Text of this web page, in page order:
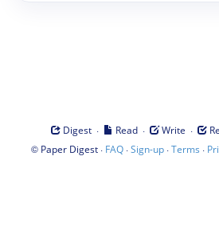
Digest · Read · Write ·
© Paper Digest· FAQ·Sign-up·Terms ·